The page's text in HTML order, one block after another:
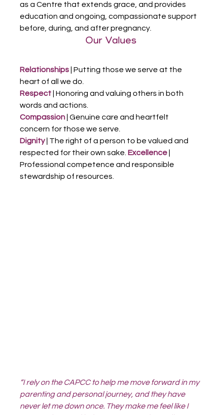
as a Centre that extends grace, and provides
education and ongoing, compassionate support
before, during, and after pregnancy.
Our Values
Relationships | Putting those we serve at the
heart of all we do.
Respect | Honoring and valuing others in both
words and actions.
Compassion | Genuine care and heartfelt
concern for those we serve.
Dignity | The right of a person to be valued and
respected for their own sake. Excellence
Professional competence and responsible
stewardship of resources.
“I rely on the CAPCC to help me move forward in my
parenting and personal journey, and they have
never let me down once. They make me feel like I